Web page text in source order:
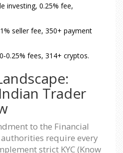
investing, 0.25% fee,
seller fee, 350+ payment
fees, 314+ cryptos.
Trader
to the Financial
authorities require every
strict KYC (Know